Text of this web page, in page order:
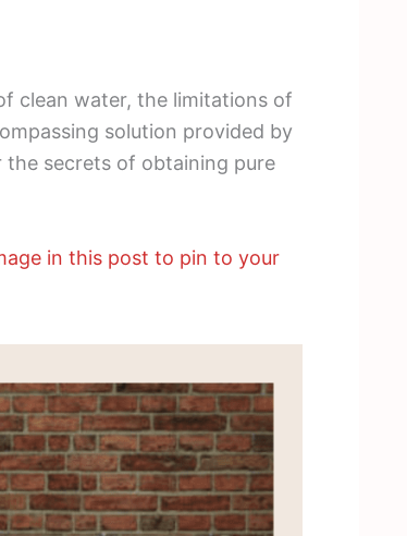
clean water, the limitations of
solution provided by
the secrets of obtaining pure
in this post to pin to your